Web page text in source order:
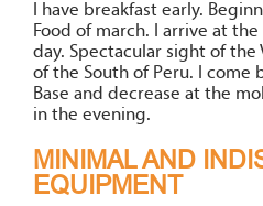
I have breakfast early.
Food of march. I arrive at
day. Spectacular sight of the
of the South of Peru. I come
Base and decrease at the
in the evening.
MINIMAL AND
EQUIPMENT